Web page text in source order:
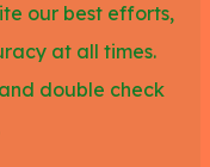
our best efforts,
at all times.
double check